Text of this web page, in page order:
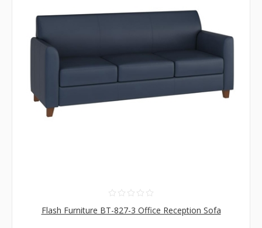
Flash Furniture BT-827-3 Office Reception Sofa